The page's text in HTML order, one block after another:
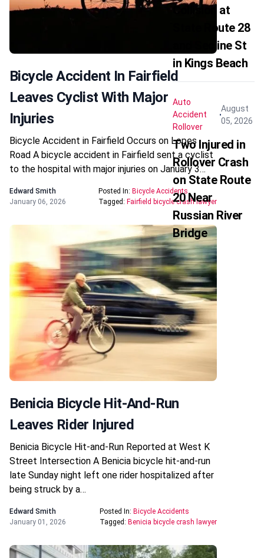
Bicycle Accident In Fairfield
Leaves Cyclist With Major
Injuries
Bicycle Accident in Fairfield Occurs on Lopes
Road A bicycle accident in Fairfield sent a cyclist
to the hospital with major injuries on January 3…
Edward Smith
January 06, 2026
Posted In: Bicycle Accidents
Tagged: Fairfield bicycle crash lawyer
Benicia Bicycle Hit-And-Run
Leaves Rider Injured
Benicia Bicycle Hit-and-Run Reported at West K
Street Intersection A Benicia bicycle hit-and-run
late Sunday night left one rider hospitalized after
being struck by a…
Edward Smith
January 01, 2026
Posted In: Bicycle Accidents
Tagged: Benicia bicycle crash lawyer
Collision at
State Route 28
and Secline St
in Kings Beach
Auto
Accident
Rollover
August
05, 2026
Two Injured in
Rollover Crash
on State Route
20 Near
Russian River
Bridge